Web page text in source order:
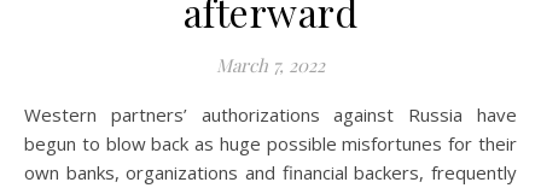
afterward
March 7, 2022
Western partners’ authorizations against Russia have
begun to blow back as huge possible misfortunes for their
own banks, organizations and financial backers, frequently